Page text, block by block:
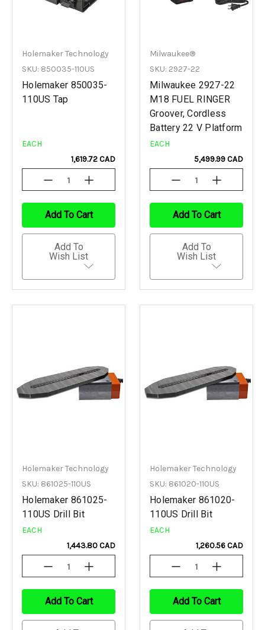
Holemaker Technology
SKU: 850035-110US
Holemaker 850035-
110US Tap
EACH
1,619.72 CAD
Decrease
Quantity
Undefined
Increase
Quantity
Undefined
Add To Cart
Add To
Wish List
Milwaukee®
SKU: 2927-22
Milwaukee 2927-22
M18 FUEL RINGER
Groover, Cordless
Battery 22 V Platform
EACH
5,499.99 CAD
Decrease
Quantity
Undefined
Increase
Quantity
Undefined
Add To Cart
Add To
Wish List
Holemaker Technology
SKU: 861025-110US
Holemaker 861025-
110US Drill Bit
EACH
1,443.80 CAD
Decrease
Quantity
Undefined
Increase
Quantity
Undefined
Add To Cart
Holemaker Technology
SKU: 861020-110US
Holemaker 861020-
110US Drill Bit
EACH
1,260.56 CAD
Decrease
Quantity
Undefined
Increase
Quantity
Undefined
Add To Cart